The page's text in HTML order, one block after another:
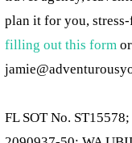
plan it for you,
filling out this form
FL SOT No.